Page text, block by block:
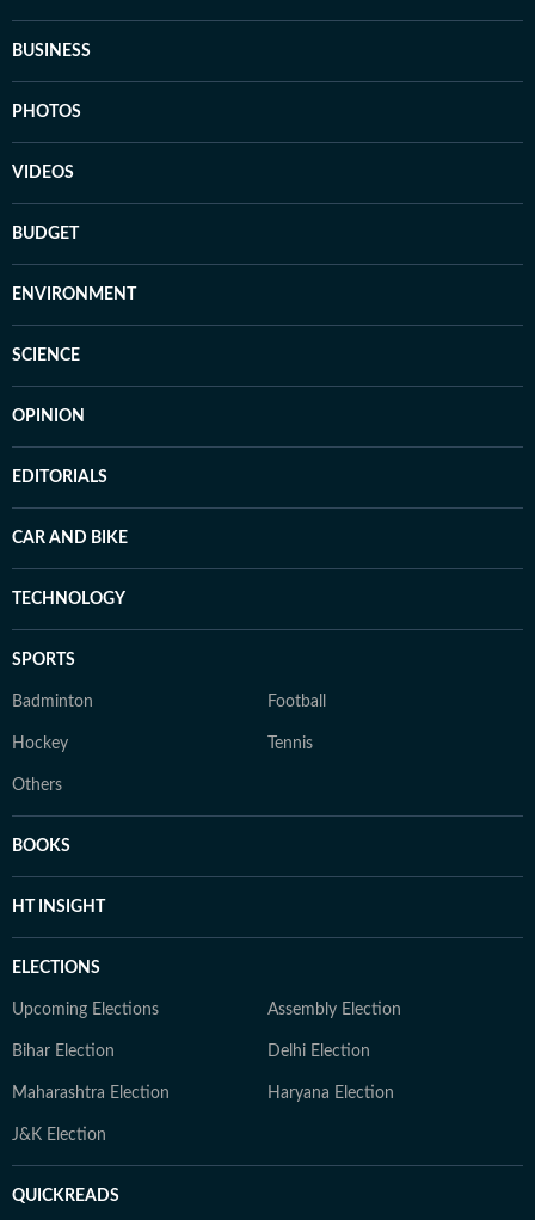
BUSINESS
PHOTOS
VIDEOS
BUDGET
ENVIRONMENT
SCIENCE
OPINION
EDITORIALS
CAR AND BIKE
TECHNOLOGY
SPORTS
Badminton Football
Hockey Tennis
Others
BOOKS
HT INSIGHT
ELECTIONS
Upcoming Elections Assembly Election
Bihar Election Delhi Election
Maharashtra Election Haryana Election
J&K Election
QUICKREADS